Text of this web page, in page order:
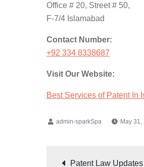
Office # 20, Street # 50,
F-7/4 Islamabad
Contact Number:
+92 334 8338687
Visit Our Website:
Best Services of Patent In
May 31,
Patent Law